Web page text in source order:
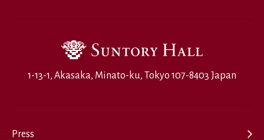
1-13-1, Akasaka, Minato-ku, Tokyo 107-8403 Japan
Press